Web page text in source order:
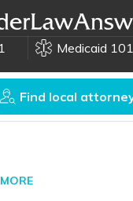
Medicaid 101
Find local